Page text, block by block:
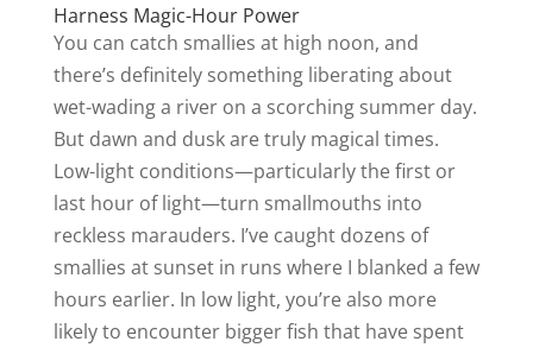
Harness Magic-Hour Power
You can catch smallies at high noon, and
there’s definitely something liberating about
wet-wading a river on a scorching summer day.
But dawn and dusk are truly magical times.
Low-light conditions—particularly the first or
last hour of light—turn smallmouths into
reckless marauders. I’ve caught dozens of
smallies at sunset in runs where I blanked a few
hours earlier. In low light, you’re also more
likely to encounter bigger fish that have spent